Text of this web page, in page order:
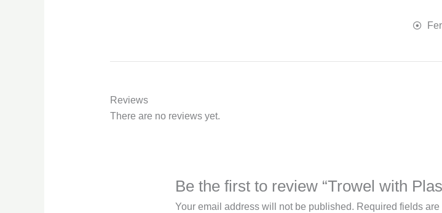
Reviews
There are no reviews yet.
Be the first to review “Trowel with
Your email address will not be published. Required fields